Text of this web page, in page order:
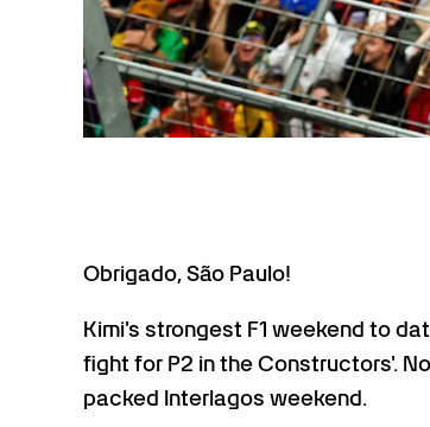
Obrigado, São Paulo!
Kimi's strongest F1 weekend to
fight for P2 in the Constructors'.
packed Interlagos weekend.